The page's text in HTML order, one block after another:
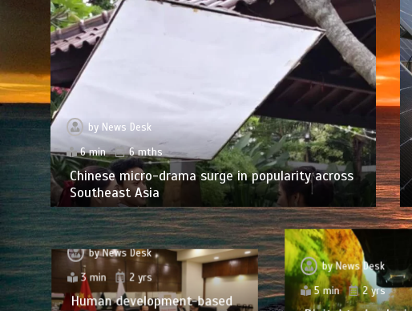
byNews Desk
6 min
6 mths
Chinese micro-drama surge in popularity across
Southeast Asia
byNews Desk
3 min
2 yrs
Human development-based
byNews Desk
5 min
2 yrs